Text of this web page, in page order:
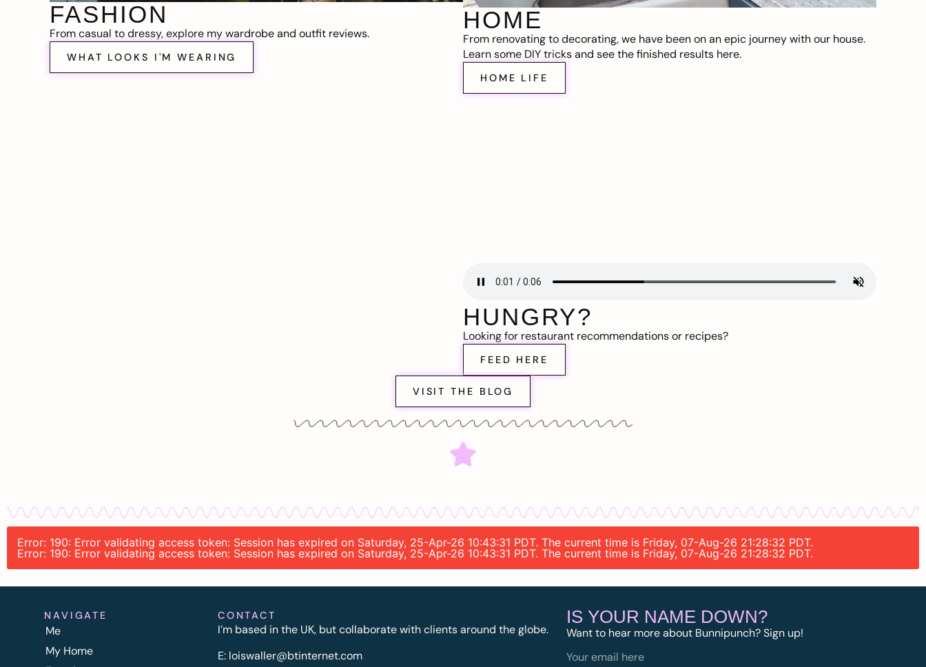
FASHION
From casual to dressy, explore my wardrobe and outfit reviews.
WHAT LOOKS I'M WEARING
HOME
From renovating to decorating, we have been on an epic journey with our house.
Learn some DIY tricks and see the finished results here.
HOME LIFE
HUNGRY?
Looking for restaurant recommendations or recipes?
FEED HERE
VISIT THE BLOG
Error: 190: Error validating access token: Session has expired on Saturday, 25-Apr-26 10:43:31 PDT. The current time is Friday, 07-Aug-26 21:28:32 PDT.
Error: 190: Error validating access token: Session has expired on Saturday, 25-Apr-26 10:43:31 PDT. The current time is Friday, 07-Aug-26 21:28:32 PDT.
NAVIGATE
Me
My Home
CONTACT
I’m based in the UK, but collaborate with clients around the globe.
E: loiswaller@btinternet.com
IS YOUR NAME DOWN?
Want to hear more about Bunnipunch? Sign up!